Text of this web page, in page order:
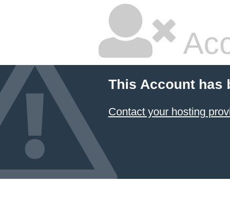
This Account has
Contact your hosting